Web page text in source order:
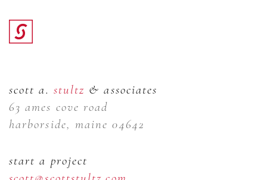
scott a. stultz & associates
63 ames cove road
harborside, maine 04642
start a project